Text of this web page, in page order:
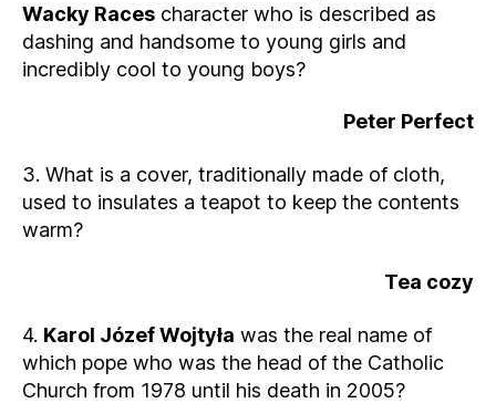
Wacky Races character who is described as
dashing and handsome to young girls and
incredibly cool to young boys?
Peter Perfect
3. What is a cover, traditionally made of cloth,
used to insulates a teapot to keep the contents
warm?
Tea cozy
4. Karol Józef Wojtyła was the real name of
which pope who was the head of the Catholic
Church from 1978 until his death in 2005?